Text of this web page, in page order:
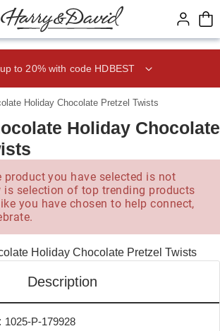
page content.
to 20% with code HDBEST
Holiday Chocolate Pretzel Twists
Holiday Chocolate
product you have selected is not
is selection of top trending products
you have chosen to help connect,
Description
1025-P-179928